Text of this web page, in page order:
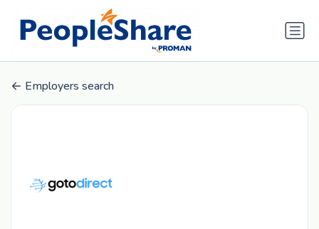
Employers search